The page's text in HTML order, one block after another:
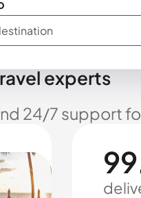
experts
24/7 support